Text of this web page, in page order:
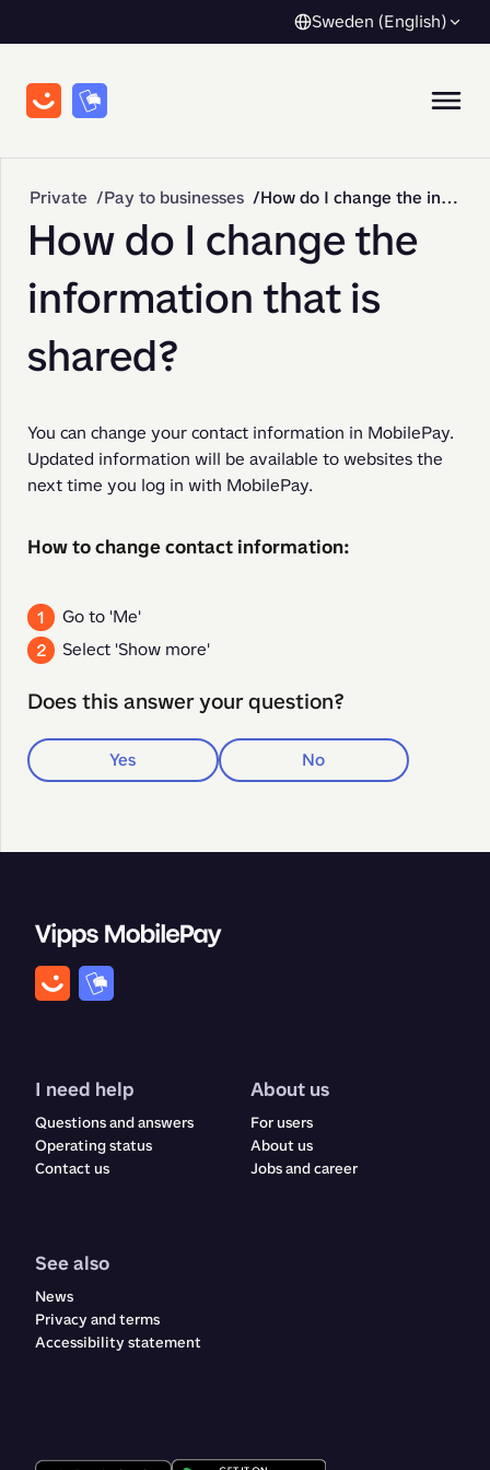
Sweden (English)
Private Pay to businesses How do I change the information that is shared?
How do I change the
information that is
shared?
You can change your contact information in MobilePay.
Updated information will be available to websites the
next time you log in with MobilePay.
How to change contact information:
Go to 'Me'
Select 'Show more'
Does this answer your question?
Yes No
I need help
Questions and answers
Operating status
Contact us
About us
For users
About us
Jobs and career
See also
News
Privacy and terms
Accessibility statement